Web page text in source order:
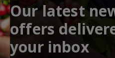
Our latest
offers
your inbox